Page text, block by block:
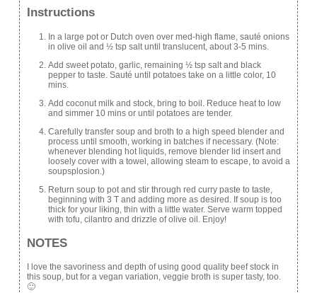
Instructions
In a large pot or Dutch oven over med-high flame, sauté onions
in olive oil and ½ tsp salt until translucent, about 3-5 mins.
Add sweet potato, garlic, remaining ½ tsp salt and black
pepper to taste. Sauté until potatoes take on a little color, 10
mins.
Add coconut milk and stock, bring to boil. Reduce heat to low
and simmer 10 mins or until potatoes are tender.
Carefully transfer soup and broth to a high speed blender and
process until smooth, working in batches if necessary. (Note:
whenever blending hot liquids, remove blender lid insert and
loosely cover with a towel, allowing steam to escape, to avoid a
soupsplosion.)
Return soup to pot and stir through red curry paste to taste,
beginning with 3 T and adding more as desired. If soup is too
thick for your liking, thin with a little water. Serve warm topped
with tofu, cilantro and drizzle of olive oil. Enjoy!
NOTES
I love the savoriness and depth of using good quality beef stock in
this soup, but for a vegan variation, veggie broth is super tasty, too.
🙂